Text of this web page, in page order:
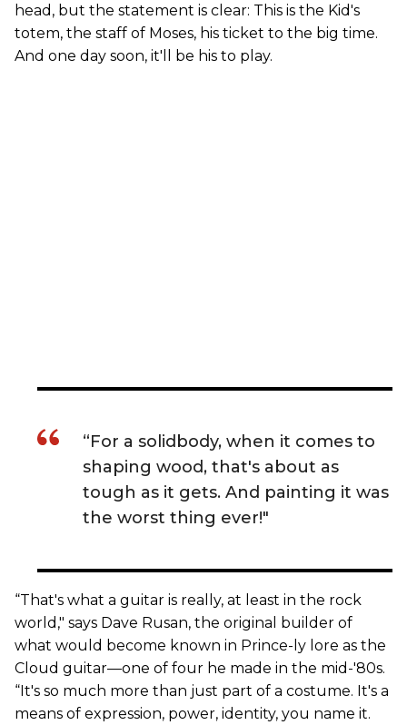
head, but the statement is clear: This is the Kid's
totem, the staff of Moses, his ticket to the big time.
And one day soon, it'll be his to play.
“For a solidbody, when it comes to
shaping wood, that's about as
tough as it gets. And painting it was
the worst thing ever!"
“That's what a guitar is really, at least in the rock
world," says Dave Rusan, the original builder of
what would become known in Prince-ly lore as the
Cloud guitar—one of four he made in the mid-'80s.
“It's so much more than just part of a costume. It's a
means of expression, power, identity, you name it.